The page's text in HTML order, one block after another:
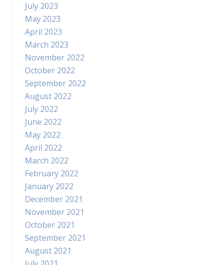
July 2023
May 2023
April 2023
March 2023
November 2022
October 2022
September 2022
August 2022
July 2022
June 2022
May 2022
April 2022
March 2022
February 2022
January 2022
December 2021
November 2021
October 2021
September 2021
August 2021